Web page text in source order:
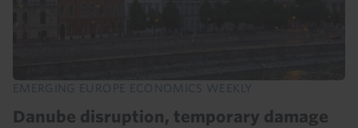
EMERGING EUROPE ECONOMICS WEEKLY
Danube disruption, temporary damage